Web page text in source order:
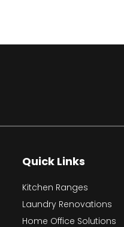
Quick Links
Kitchen Ranges
Laundry Renovations
Home Office Solutions